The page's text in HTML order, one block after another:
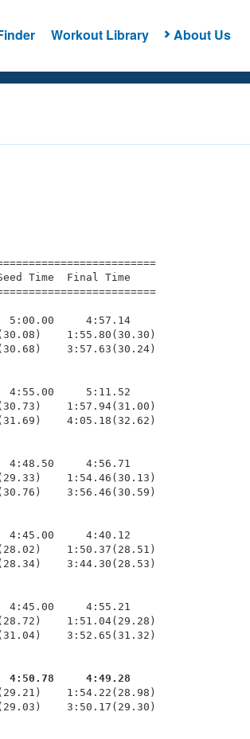
Workout Library About Us
Seed Time  Final Time
5:00.00     4:57.14
1:55.80(30.30)
3:57.63(30.24)
4:55.00     5:11.52
1:57.94(31.00)
4:05.18(32.62)
4:48.50     4:56.71
1:54.46(30.13)
3:56.46(30.59)
4:45.00     4:40.12
1:50.37(28.51)
3:44.30(28.53)
4:45.00     4:55.21
1:51.04(29.28)
3:52.65(31.32)
4:50.78     4:49.28
1:54.22(28.98)
3:50.17(29.30)